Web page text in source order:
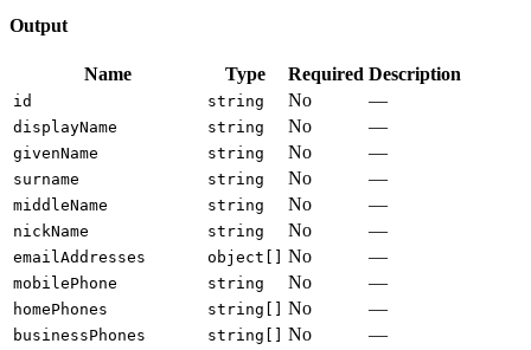
Output
Name Type Required Description
id string No —
displayName string No —
givenName string No —
surname string No —
middleName string No —
nickName string No —
emailAddresses object[] No —
mobilePhone string No —
homePhones string[] No —
businessPhones string[] No —